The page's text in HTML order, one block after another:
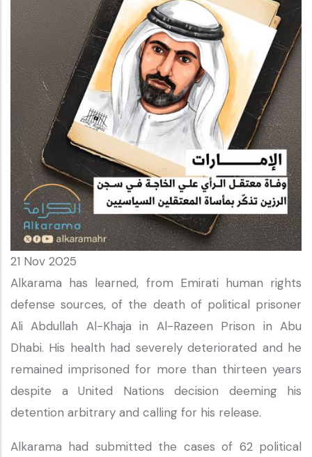
21 Nov 2025
Alkarama has learned, from Emirati human rights
defense sources, of the death of political prisoner
Ali Abdullah Al-Khaja in Al-Razeen Prison in Abu
Dhabi. His health had severely deteriorated and he
remained imprisoned for more than thirteen years
despite a United Nations decision deeming his
detention arbitrary and calling for his release.
Alkarama had submitted the cases of 62 political